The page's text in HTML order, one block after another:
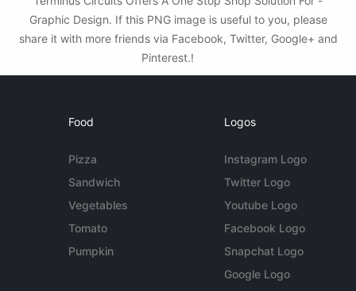
Graphic Design. If this PNG image is useful to you, please
share it with more friends via Facebook, Twitter, Google+ and
Pinterest.!
Food
Pizza
Sandwich
Vegetables
Tomato
Pumpkin
Logos
Instagram Logo
Twitter Logo
Youtube Logo
Facebook Logo
Snapchat Logo
Google Logo